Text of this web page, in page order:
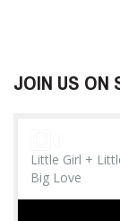
JOIN US ON
Little Girl +
Big Love